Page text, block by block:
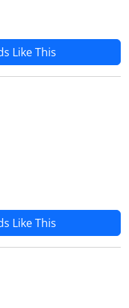
Like This
Like This